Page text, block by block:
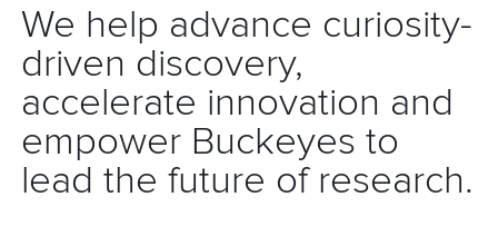
We help advance curiosity-
driven discovery,
accelerate innovation and
empower Buckeyes to
lead the future of research.